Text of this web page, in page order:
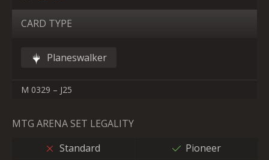
CARD TYPE
Planeswalker
M 0329 – J25
MTG ARENA SET LEGALITY
Standard
Pioneer